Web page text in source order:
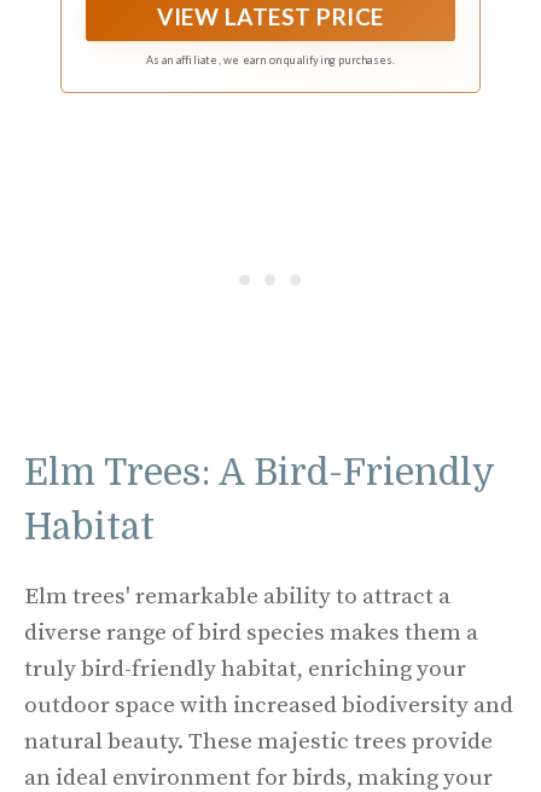
VIEW LATEST PRICE
As an affiliate, we earn on qualifying purchases.
Elm Trees: A Bird-Friendly
Habitat
Elm trees' remarkable ability to attract a
diverse range of bird species makes them a
truly bird-friendly habitat, enriching your
outdoor space with increased biodiversity and
natural beauty. These majestic trees provide
an ideal environment for birds, making your